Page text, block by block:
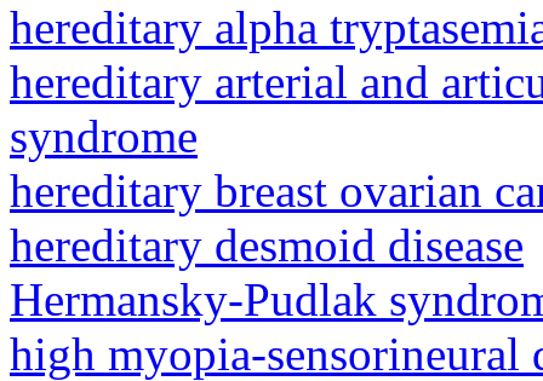
hereditary alpha
hereditary arterial and
syndrome
hereditary breast ovarian
hereditary desmoid disease
Hermansky-Pudlak
high myopia-sensorineural